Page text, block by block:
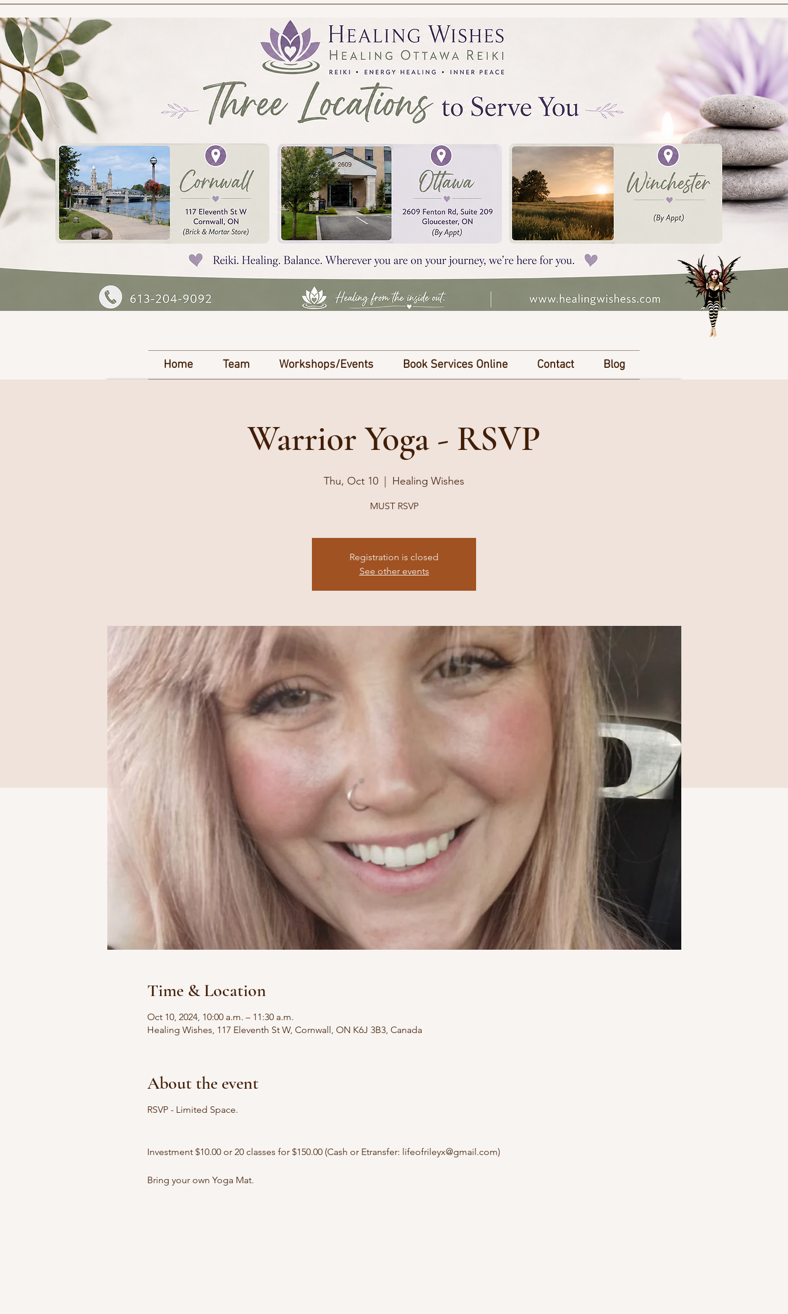
Home Team Workshops/Events Book Services Online Contact Blog
Warrior Yoga - RSVP
Thu, Oct 10 Healing Wishes
MUST RSVP
Registration is closed
See other events
Time & Location
Oct 10, 2024, 10:00 a.m. – 11:30 a.m.
Healing Wishes, 117 Eleventh St W, Cornwall, ON K6J 3B3, Canada
About the event
RSVP - Limited Space.
Investment $10.00 or 20 classes for $150.00 (Cash or Etransfer: lifeofrileyx@gmail.com)
Bring your own Yoga Mat.